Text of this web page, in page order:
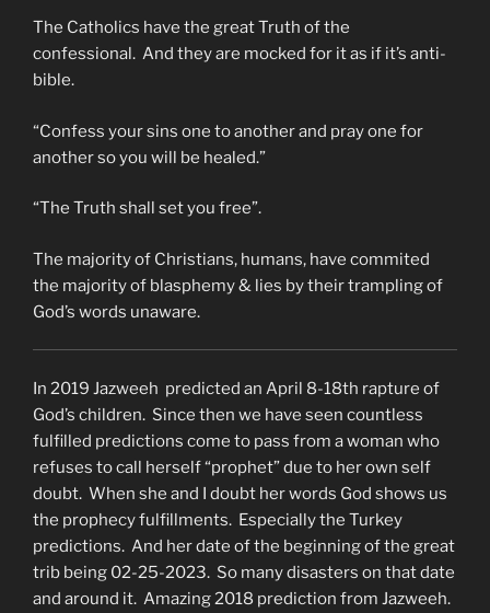
The Catholics have the great Truth of the
confessional. And they are mocked for it as if it’s anti-
bible.
“Confess your sins one to another and pray one for
another so you will be healed.”
“The Truth shall set you free”.
The majority of Christians, humans, have commited
the majority of blasphemy & lies by their trampling of
God’s words unaware.
In 2019 Jazweeh predicted an April 8-18th rapture of
God’s children. Since then we have seen countless
fulfilled predictions come to pass from a woman who
refuses to call herself “prophet” due to her own self
doubt. When she and I doubt her words God shows us
the prophecy fulfillments. Especially the Turkey
predictions. And her date of the beginning of the great
trib being 02-25-2023. So many disasters on that date
and around it. Amazing 2018 prediction from Jazweeh.